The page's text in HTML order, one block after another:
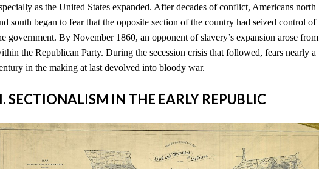
as the United States expanded. After decades of conflict, Americans north
south began to fear that the opposite section of the country had seized control of
government. By November 1860, an opponent of slavery’s expansion arose from
the Republican Party. During the secession crisis that followed, fears nearly a
in the making at last devolved into bloody war.
SECTIONALISM IN THE EARLY REPUBLIC